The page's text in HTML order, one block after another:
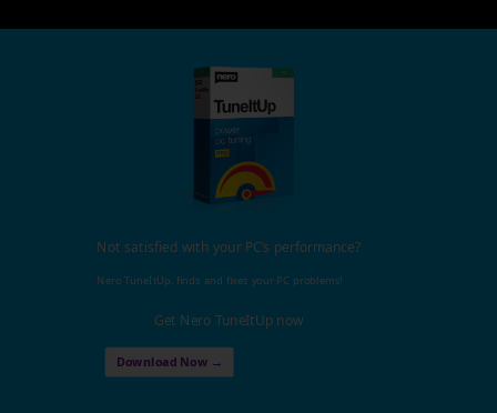
Not satisfied with your PC's performance?
Nero TuneItUp, finds and fixes your PC problems!
Get Nero TuneItUp now
Download Now →